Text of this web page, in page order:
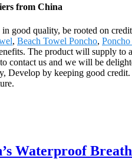
from China
good quality, be rooted on
, Beach Towel Poncho,
The product will supply
contact us and we will be
by keeping good
Waterproof